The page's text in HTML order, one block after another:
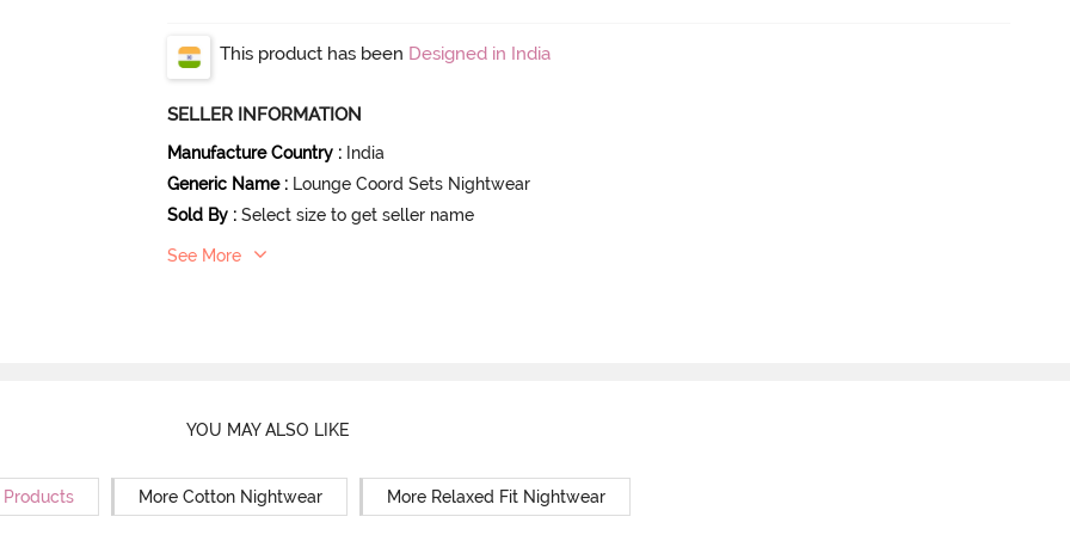
This product has been Designed in India
SELLER INFORMATION
Manufacture Country : India
Generic Name : Lounge Coord Sets Nightwear
Sold By : Select size to get seller name
See More
YOU MAY ALSO LIKE
More Cotton Nightwear More Relaxed Fit Nightwear